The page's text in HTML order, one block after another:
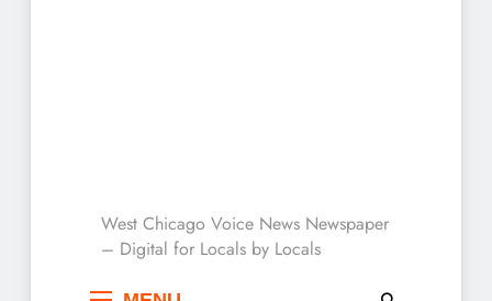
West Chicago Voice :
Local News
West Chicago Voice News Newspaper
– Digital for Locals by Locals